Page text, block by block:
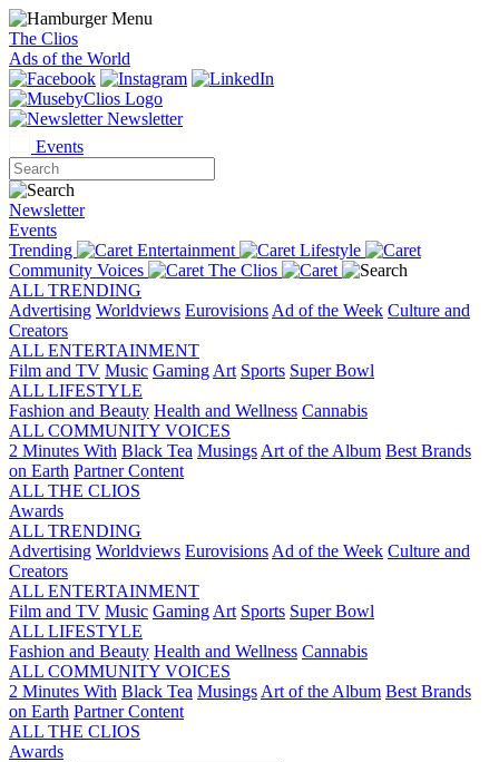
The Clios
Ads of the World
Newsletter
Events
Newsletter
Events
Trending
Entertainment
Lifestyle
Community Voices
The Clios
ALL TRENDING
Advertising Worldviews Eurovisions Ad of the Week Culture and
Creators
ALL ENTERTAINMENT
Film and TV Music Gaming Art Sports Super Bowl
ALL LIFESTYLE
Fashion and Beauty Health and Wellness Cannabis
ALL COMMUNITY VOICES
2 Minutes With Black Tea Musings Art of the Album Best Brands
on Earth Partner Content
ALL THE CLIOS
Awards
ALL TRENDING
Advertising Worldviews Eurovisions Ad of the Week Culture and
Creators
ALL ENTERTAINMENT
Film and TV Music Gaming Art Sports Super Bowl
ALL LIFESTYLE
Fashion and Beauty Health and Wellness Cannabis
ALL COMMUNITY VOICES
2 Minutes With Black Tea Musings Art of the Album Best Brands
on Earth Partner Content
ALL THE CLIOS
Awards